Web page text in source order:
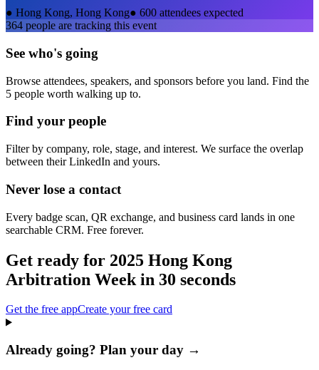
● Hong Kong, Hong Kong● 600 attendees expected
364 people are tracking this event
See who's going
Browse attendees, speakers, and sponsors before you land. Find the
5 people worth walking up to.
Find your people
Filter by company, role, stage, and interest. We surface the overlap
between their LinkedIn and yours.
Never lose a contact
Every badge scan, QR exchange, and business card lands in one
searchable CRM. Free forever.
Get ready for 2025 Hong Kong
Arbitration Week in 30 seconds
Get the free appCreate your free card
Already going? Plan your day →